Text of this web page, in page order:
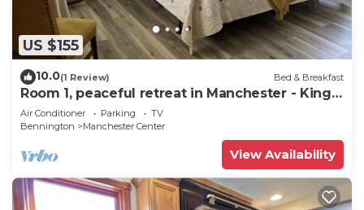
US $155
10.0(1 Review) Bed & Breakfast
Room 1, peaceful retreat in Manchester - King
bed
Air Conditioner Parking
TV
Bennington
Manchester Center
View Availability